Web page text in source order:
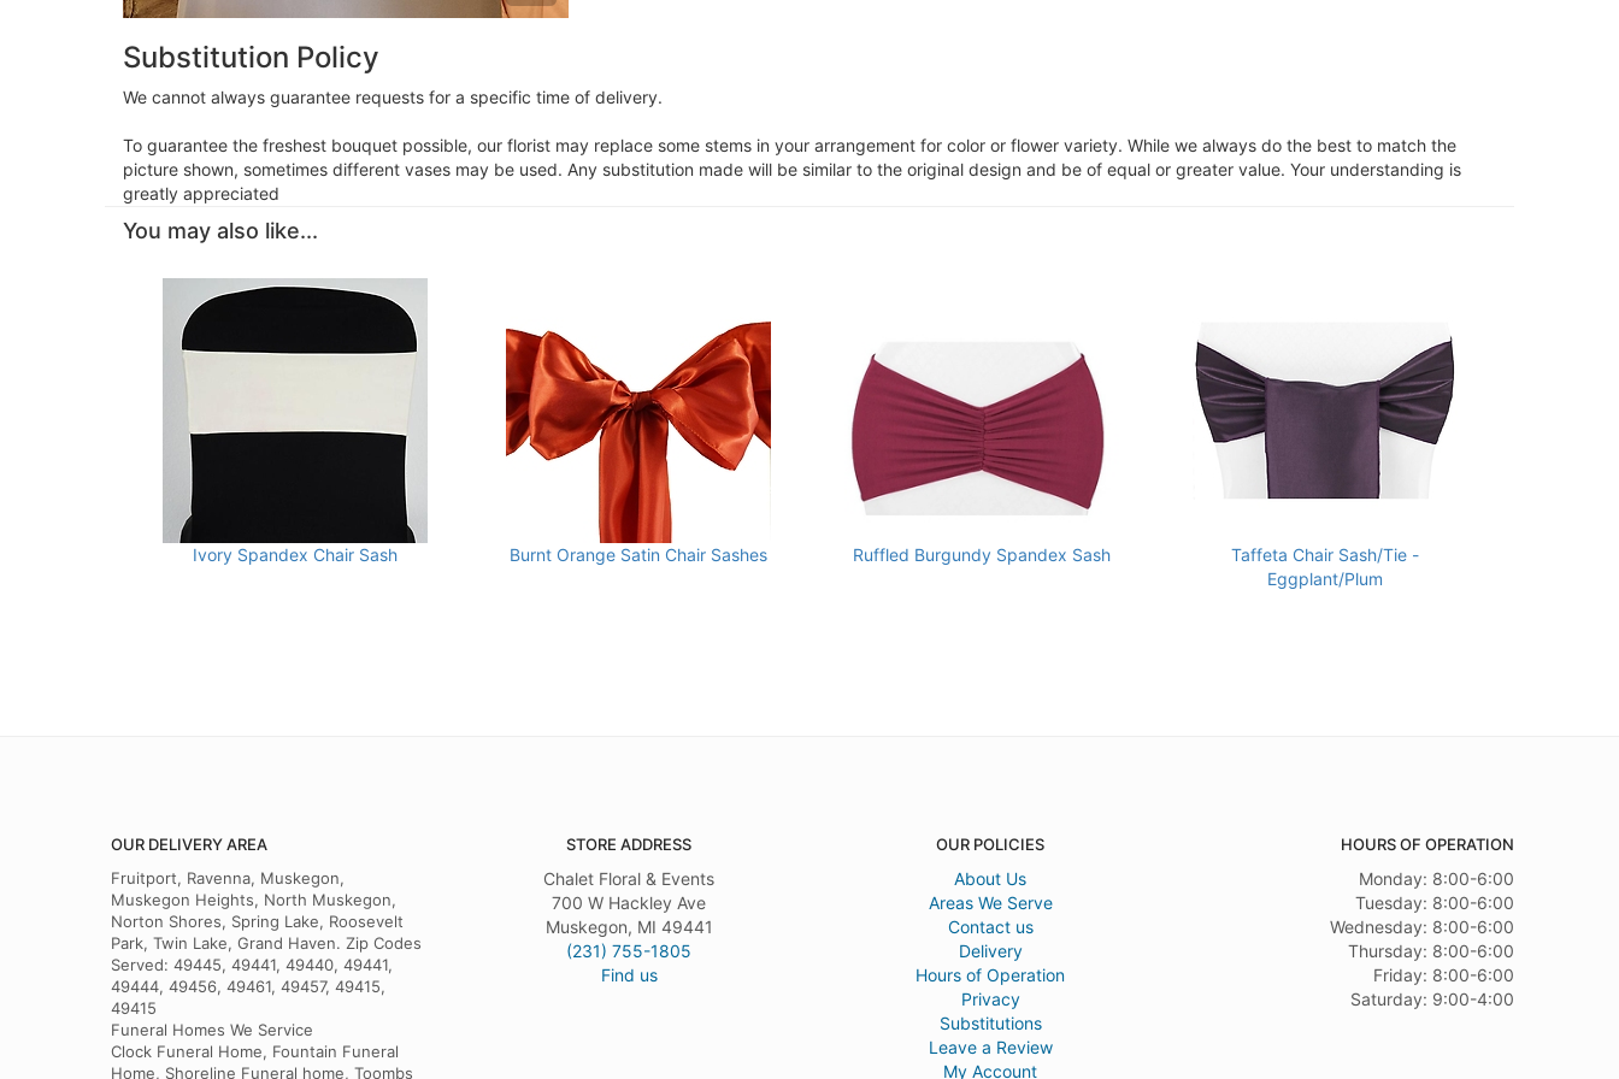
Substitution Policy
We cannot always guarantee requests for a specific time of delivery.
To guarantee the freshest bouquet possible, our florist may replace some stems in your arrangement for color or flower variety. While we always do the best to match the
picture shown, sometimes different vases may be used. Any substitution made will be similar to the original design and be of equal or greater value. Your understanding is
greatly appreciated
You may also like...
Ivory Spandex Chair Sash Burnt Orange Satin Chair Sashes Ruffled Burgundy Spandex Sash
Taffeta Chair Sash/Tie -
Eggplant/Plum
OUR DELIVERY AREA
Fruitport, Ravenna, Muskegon,
Muskegon Heights, North Muskegon,
Norton Shores, Spring Lake, Roosevelt
Park, Twin Lake, Grand Haven. Zip Codes
Served: 49445, 49441, 49440, 49441,
49444, 49456, 49461, 49457, 49415,
49415
Funeral Homes We Service
Clock Funeral Home, Fountain Funeral
Home, Shoreline Funeral home, Toombs
STORE ADDRESS
Chalet Floral & Events
700 W Hackley Ave
Muskegon, MI 49441
(231) 755-1805
Find us
OUR POLICIES
About Us
Areas We Serve
Contact us
Delivery
Hours of Operation
Privacy
Substitutions
Leave a Review
My Account
HOURS OF OPERATION
Monday: 8:00-6:00
Tuesday: 8:00-6:00
Wednesday: 8:00-6:00
Thursday: 8:00-6:00
Friday: 8:00-6:00
Saturday: 9:00-4:00